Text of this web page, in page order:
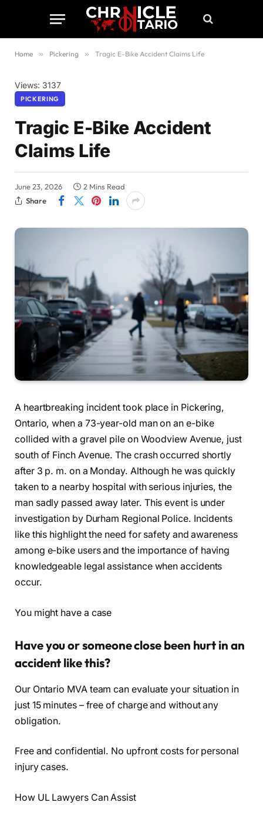
Home » Pickering » Tragic E-Bike Accident Claims Life
Views: 3137
PICKERING
Tragic E-Bike Accident
Claims Life
June 23, 2026
2 Mins Read
Share
A heartbreaking incident took place in Pickering,
Ontario, when a 73-year-old man on an e-bike
collided with a gravel pile on Woodview Avenue, just
south of Finch Avenue. The crash occurred shortly
after 3 p. m. on a Monday. Although he was quickly
taken to a nearby hospital with serious injuries, the
man sadly passed away later. This event is under
investigation by Durham Regional Police. Incidents
like this highlight the need for safety and awareness
among e-bike users and the importance of having
knowledgeable legal assistance when accidents
occur.
You might have a case
Have you or someone close been hurt in an
accident like this?
Our Ontario MVA team can evaluate your situation in
just 15 minutes – free of charge and without any
obligation.
Free and confidential. No upfront costs for personal
injury cases.
How UL Lawyers Can Assist